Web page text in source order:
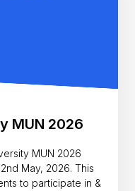
MUN 2026
MUN 2026
May, 2026. This
to participate in &